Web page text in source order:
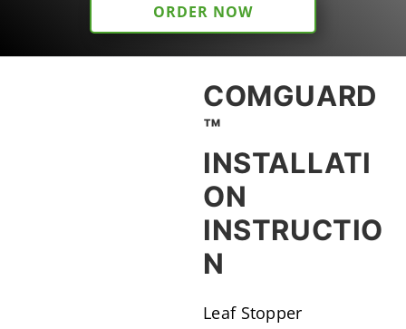
ORDER NOW
COMGUARD
™
INSTALLATI
ON
INSTRUCTIO
N
Leaf Stopper